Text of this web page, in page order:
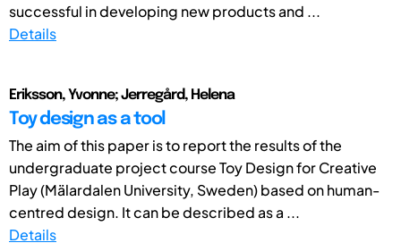
successful in developing new products and ...
Details
Eriksson, Yvonne; Jerregård, Helena
Toy design as a tool
The aim of this paper is to report the results of the
undergraduate project course Toy Design for Creative
Play (Mälardalen University, Sweden) based on human-
centred design. It can be described as a ...
Details